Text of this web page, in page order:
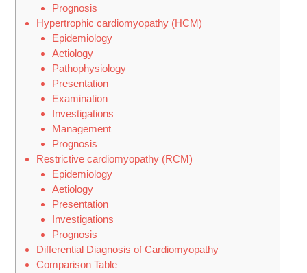
Prognosis
Hypertrophic cardiomyopathy (HCM)
Epidemiology
Aetiology
Pathophysiology
Presentation
Examination
Investigations
Management
Prognosis
Restrictive cardiomyopathy (RCM)
Epidemiology
Aetiology
Presentation
Investigations
Prognosis
Differential Diagnosis of Cardiomyopathy
Comparison Table